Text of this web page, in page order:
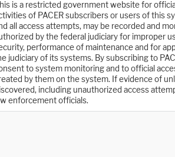
is a restricted government website for official
of PACER subscribers or users of this
all access attempts, may be recorded and
by the federal judiciary for improper
performance of maintenance and for
judiciary of its systems. By subscribing to
to system monitoring and to official
by them on the system. If evidence of
including unauthorized access
enforcement officials.